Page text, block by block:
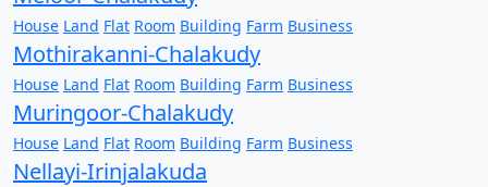
House Land Flat Room Building Farm Business
Mothirakanni-Chalakudy
House Land Flat Room Building Farm Business
Muringoor-Chalakudy
House Land Flat Room Building Farm Business
Nellayi-Irinjalakuda